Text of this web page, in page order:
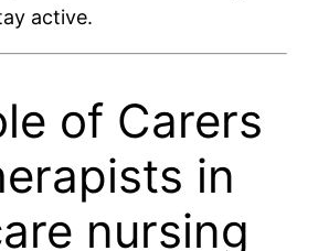
active.
of Carers
in
nursing